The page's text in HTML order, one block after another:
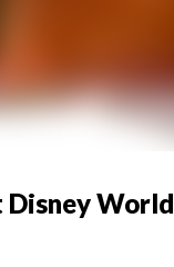
Disney World